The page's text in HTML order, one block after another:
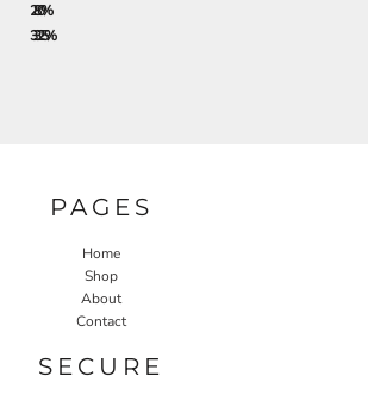
28.0%
33.25%
PAGES
Home
Shop
About
Contact
SECURE